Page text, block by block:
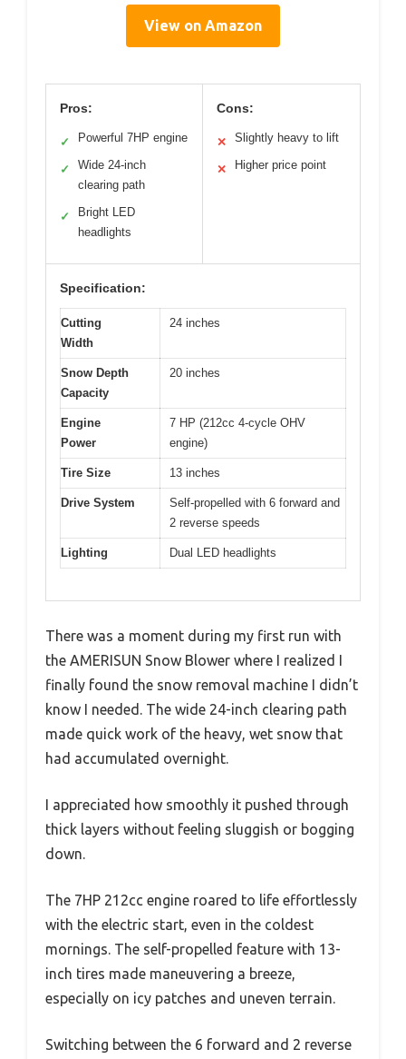
View on Amazon
Pros:
✓ Powerful 7HP engine
✓
Wide 24-inch
clearing path
✓
Bright LED
headlights
Cons:
✕ Slightly heavy to lift
✕ Higher price point
Specification:
Cutting
Width
24 inches
Snow Depth
Capacity
20 inches
Engine
Power
7 HP (212cc 4-cycle OHV
engine)
Tire Size 13 inches
Drive System
Self-propelled with 6 forward and
2 reverse speeds
Lighting Dual LED headlights
There was a moment during my first run with
the AMERISUN Snow Blower where I realized I
finally found the snow removal machine I didn’t
know I needed. The wide 24-inch clearing path
made quick work of the heavy, wet snow that
had accumulated overnight.
I appreciated how smoothly it pushed through
thick layers without feeling sluggish or bogging
down.
The 7HP 212cc engine roared to life effortlessly
with the electric start, even in the coldest
mornings. The self-propelled feature with 13-
inch tires made maneuvering a breeze,
especially on icy patches and uneven terrain.
Switching between the 6 forward and 2 reverse